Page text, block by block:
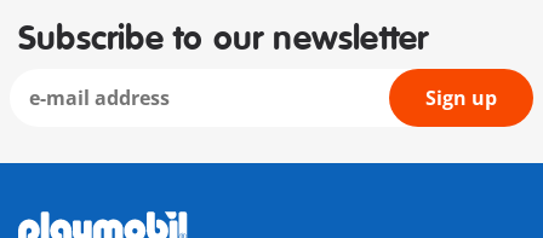
Subscribe to our newsletter
Sign up